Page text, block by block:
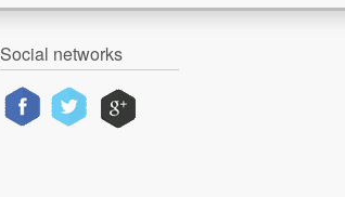
Social networks